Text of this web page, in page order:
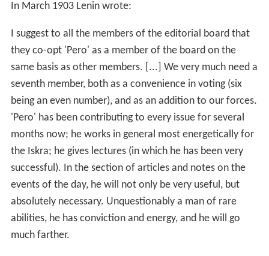
In March 1903 Lenin wrote:
I suggest to all the members of the editorial board that
they co-opt 'Pero' as a member of the board on the
same basis as other members. [...] We very much need a
seventh member, both as a convenience in voting (six
being an even number), and as an addition to our forces.
'Pero' has been contributing to every issue for several
months now; he works in general most energetically for
the Iskra; he gives lectures (in which he has been very
successful). In the section of articles and notes on the
events of the day, he will not only be very useful, but
absolutely necessary. Unquestionably a man of rare
abilities, he has conviction and energy, and he will go
much farther.